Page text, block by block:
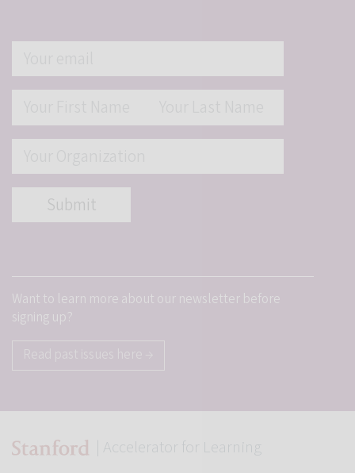
Want to learn more about our newsletter before
signing up?
| Accelerator for Learning